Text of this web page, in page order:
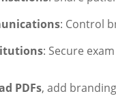
: Control
: Secure
PDFs, add